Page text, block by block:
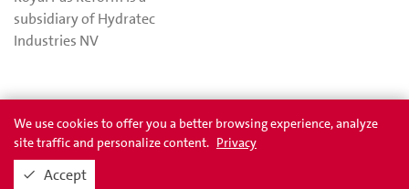
subsidiary of Hydratec
Industries NV
Privacy Awards
We use cookies to offer you a better browsing experience, analyze
site traffic and personalize content. Privacy
Accept